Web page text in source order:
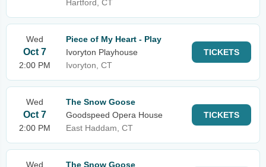
Hartford, CT
Wed
Oct 7
2:00 PM
Piece of My Heart - Play
Ivoryton Playhouse
Ivoryton, CT
TICKETS
Wed
Oct 7
2:00 PM
The Snow Goose
Goodspeed Opera House
East Haddam, CT
TICKETS
Wed
The Snow Goose